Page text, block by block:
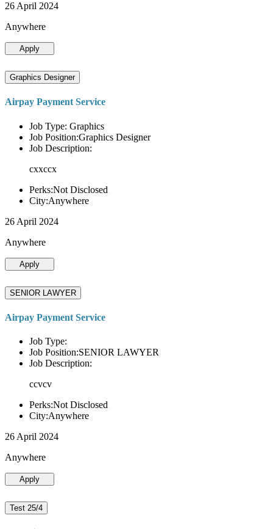
26 April 2024
Anywhere
Apply
Graphics Designer
Airpay Payment Service
Job Type: Graphics
Job Position:Graphics Designer
Job Description:
cxxccx
Perks:Not Disclosed
City:Anywhere
26 April 2024
Anywhere
Apply
SENIOR LAWYER
Airpay Payment Service
Job Type:
Job Position:SENIOR LAWYER
Job Description:
ccvcv
Perks:Not Disclosed
City:Anywhere
26 April 2024
Anywhere
Apply
Test 25/4